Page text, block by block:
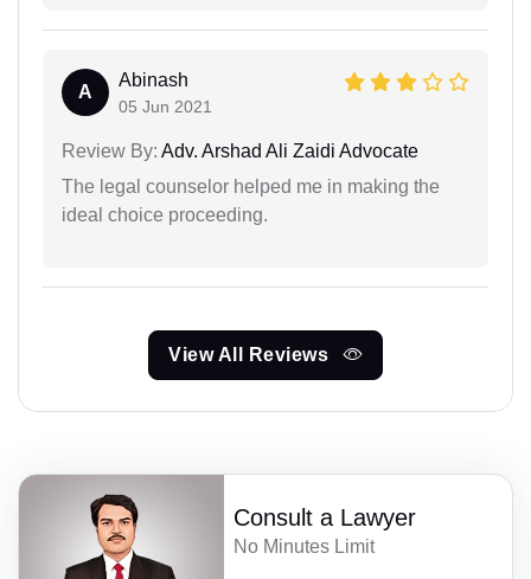
A
Abinash
05 Jun 2021
Review By: Adv. Arshad Ali Zaidi Advocate
The legal counselor helped me in making the
ideal choice proceeding.
View All Reviews
Consult a Lawyer
No Minutes Limit